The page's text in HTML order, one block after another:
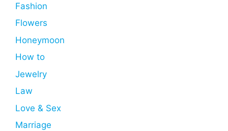
Fashion
Flowers
Honeymoon
How to
Jewelry
Law
Love & Sex
Marriage